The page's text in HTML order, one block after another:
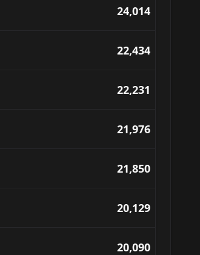
24,014
22,434
22,231
21,976
21,850
20,129
20,090